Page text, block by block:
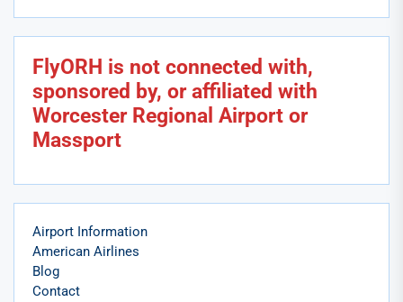
FlyORH is not connected with,
sponsored by, or affiliated with
Worcester Regional Airport or
Massport
Airport Information
American Airlines
Blog
Contact